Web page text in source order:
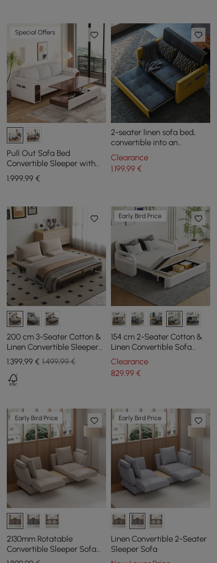
Special Offers
Pull Out Sofa Bed
Convertible Sleeper with
Lift-top Coffee Table
1.999,99 €
2-seater linen sofa bed,
convertible into an
armchair
Clearance
1.199,99€
200 cm 3-Seater Cotton &
Linen Convertible Sleeper
Sofa with Pillows
1.399,99 € 1.499,99 €
Early Bird Price
154 cm 2-Seater Cotton &
Linen Convertible Sofa
Sofa with Storage
Clearance
829,99€
Early Bird Price
2130mm Rotatable
Convertible Sleeper Sofa
Cotton & Linen
Early Bird Price
Linen Convertible 2-Seater
Sleeper Sofa